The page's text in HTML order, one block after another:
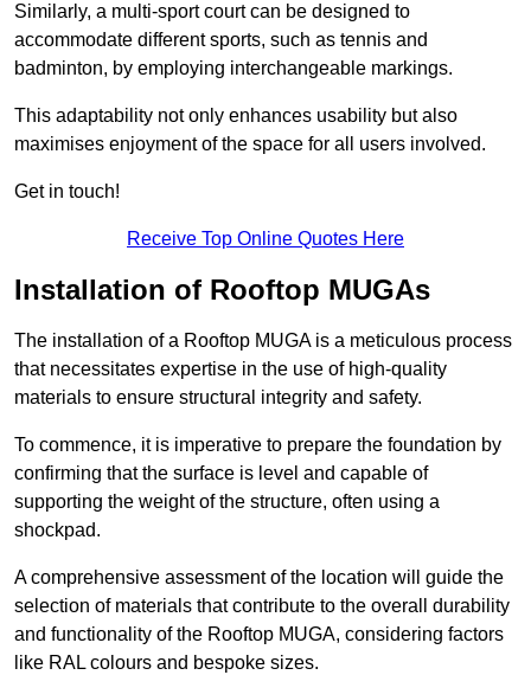
Similarly, a multi-sport court can be designed to
accommodate different sports, such as tennis and
badminton, by employing interchangeable markings.
This adaptability not only enhances usability but also
maximises enjoyment of the space for all users involved.
Get in touch!
Receive Top Online Quotes Here
Installation of Rooftop MUGAs
The installation of a Rooftop MUGA is a meticulous process
that necessitates expertise in the use of high-quality
materials to ensure structural integrity and safety.
To commence, it is imperative to prepare the foundation by
confirming that the surface is level and capable of
supporting the weight of the structure, often using a
shockpad.
A comprehensive assessment of the location will guide the
selection of materials that contribute to the overall durability
and functionality of the Rooftop MUGA, considering factors
like RAL colours and bespoke sizes.